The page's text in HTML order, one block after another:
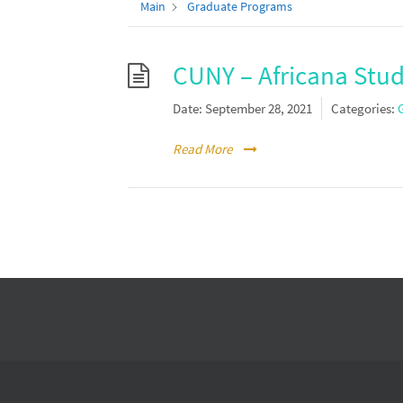
Main Graduate Programs
CUNY – Africana
Date: September 28, 2021 Categories:
Read More